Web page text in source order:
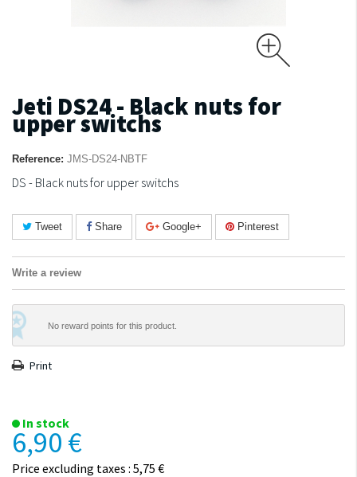
Jeti DS24 - Black nuts for
upper switchs
Reference: JMS-DS24-NBTF
DS - Black nuts for upper switchs
Tweet Share Google+ Pinterest
Write a review
No reward points for this product.
Print
In stock
6,90 €
Price excluding taxes : 5,75 €